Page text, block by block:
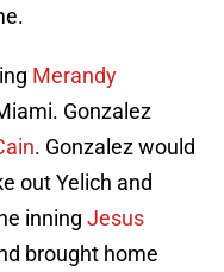
Merandy
Gonzalez
. Gonzalez would
out Yelich and
inning Jesus
brought home